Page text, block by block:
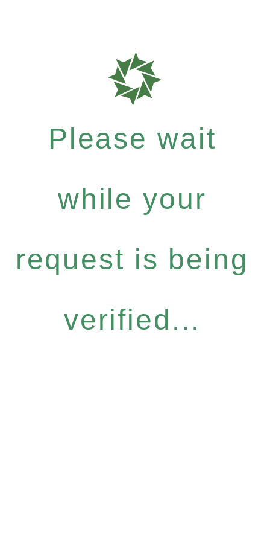
Please wait
while your
request is being
verified...